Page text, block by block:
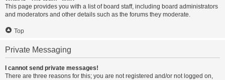
This page provides you with a list of board staff, including board administrators
and moderators and other details such as the forums they moderate.
Top
Private Messaging
I cannot send private messages!
There are three reasons for this; you are not registered and/or not logged on,